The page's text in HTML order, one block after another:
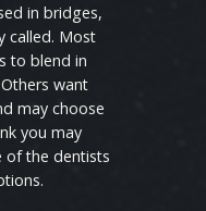
in bridges,
called. Most
to blend in
want
may choose
you may
of the dentists